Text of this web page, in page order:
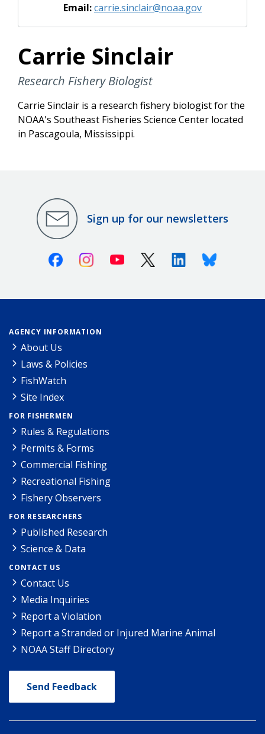
Email:carrie.sinclair@noaa.gov
Carrie Sinclair
Research Fishery Biologist
Carrie Sinclair is a research fishery biologist for the
NOAA's Southeast Fisheries Science Center located
in Pascagoula, Mississippi.
Sign up for our newsletters
FacebookInstagramYoutube X (Twitter)LinkedinBluesky
AGENCY INFORMATION
About Us
Laws & Policies
FishWatch
Site Index
FOR FISHERMEN
Rules & Regulations
Permits & Forms
Commercial Fishing
Recreational Fishing
Fishery Observers
FOR RESEARCHERS
Published Research
Science & Data
CONTACT US
Contact Us
Media Inquiries
Report a Violation
Report a Stranded or Injured Marine Animal
NOAA Staff Directory
Send Feedback